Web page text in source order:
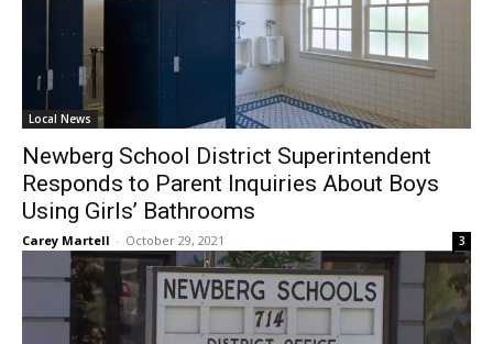
Local News
Newberg School District Superintendent
Responds to Parent Inquiries About Boys
Using Girls’ Bathrooms
Carey Martell - October 29, 2021 3